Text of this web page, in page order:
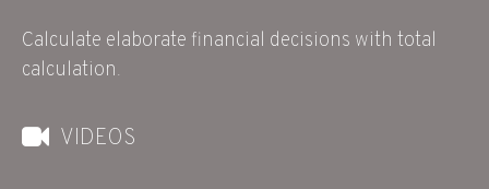
Calculate elaborate financial decisions with total
calculation.
VIDEOS